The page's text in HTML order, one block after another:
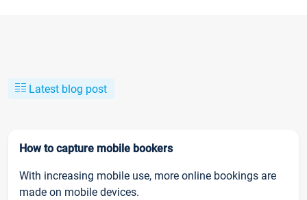
Latest blog post
How to capture mobile bookers
With increasing mobile use, more online bookings are
made on mobile devices.